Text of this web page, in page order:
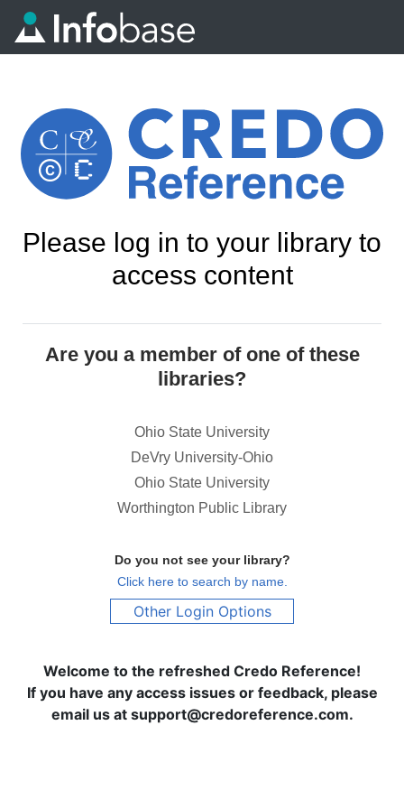
Please log in to your library to
access content
Are you a member of one of these
libraries?
Ohio State University
DeVry University-Ohio
Ohio State University
Worthington Public Library
Do you not see your library?
Click here to search by name.
Other Login Options
Welcome to the refreshed Credo Reference!
If you have any access issues or feedback, please
email us at support@credoreference.com.